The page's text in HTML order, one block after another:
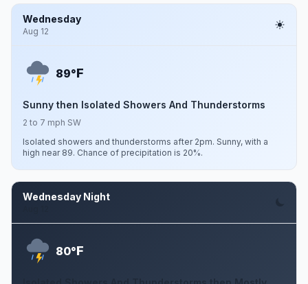
Wednesday
Aug 12
89°F
Sunny then Isolated Showers And Thunderstorms
2 to 7 mph SW
Isolated showers and thunderstorms after 2pm. Sunny, with a
high near 89. Chance of precipitation is 20%.
Wednesday Night
80°F